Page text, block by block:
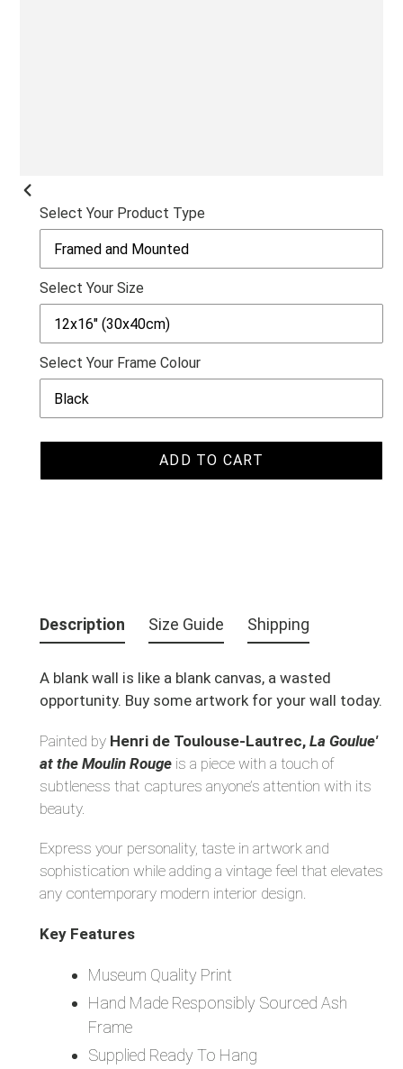
PREVIOUS
SLIDE
Select Your Product Type
Select Your Size
Select Your Frame Colour
ADD TO CART
product
to
cart
Description
A blank wall is like a blank canvas, a wasted
opportunity. Buy some artwork for your wall today.
Painted by Henri de Toulouse-Lautrec, La Goulue'
at the Moulin Rouge is a piece with a touch of
subtleness that captures anyone’s attention with its
beauty.
Express your personality, taste in artwork and
sophistication while adding a vintage feel that elevates
any contemporary modern interior design.
Key Features
Museum Quality Print
Hand Made Responsibly Sourced Ash
Frame
Supplied Ready To Hang
Size Guide Shipping